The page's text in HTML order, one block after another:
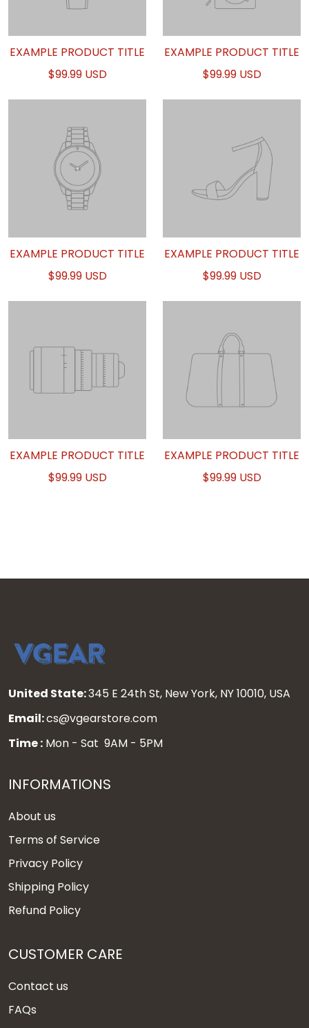
EXAMPLE PRODUCT TITLE
$99.99 USD
EXAMPLE PRODUCT TITLE
$99.99 USD
EXAMPLE PRODUCT TITLE
$99.99 USD
EXAMPLE PRODUCT TITLE
$99.99 USD
EXAMPLE PRODUCT TITLE
$99.99 USD
EXAMPLE PRODUCT TITLE
$99.99 USD
United State:345 E 24th St, New York, NY 10010, USA
Email:cs@vgearstore.com
Time : Mon - Sat 9AM - 5PM
INFORMATIONS
About us
Terms of Service
Privacy Policy
Shipping Policy
Refund Policy
CUSTOMER CARE
Contact us
FAQs